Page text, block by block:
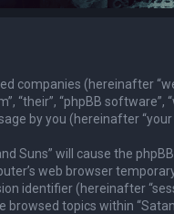
(hereinafter
“their”, “phpBB software”,
by you (hereinafter “your
Suns” will cause the
web browser
identifier (hereinafter
topics within